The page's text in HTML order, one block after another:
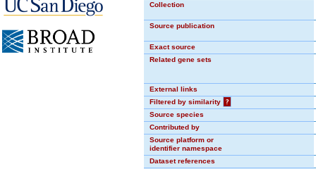
Collection
Source publication
Exact source
Related gene sets
External links
Filtered by similarity
?
Source species
Contributed by
Source platform or
identifier namespace
Dataset references